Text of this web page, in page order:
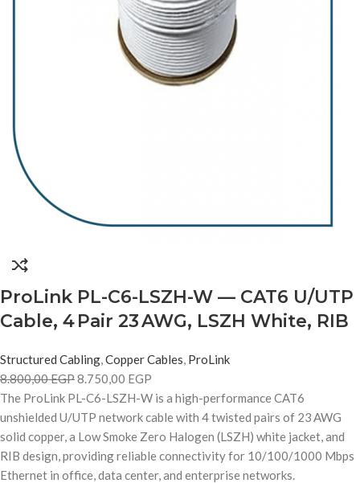
ProLink PL-C6-LSZH-W — CAT6 U/UTP
Cable, 4 Pair 23 AWG, LSZH White, RIB
Structured Cabling,Copper Cables, ProLink
8.800,00EGP8.750,00 EGP
The ProLink PL-C6-LSZH-W is a high-performance CAT6
unshielded U/UTP network cable with 4 twisted pairs of 23 AWG
solid copper, a Low Smoke Zero Halogen (LSZH) white jacket, and
RIB design, providing reliable connectivity for 10/100/1000 Mbps
Ethernet in office, data center, and enterprise networks.